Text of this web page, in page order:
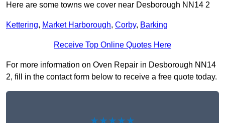
Here are some towns we cover near Desborough NN14 2
Kettering, Market Harborough, Corby, Barking
Receive Top Online Quotes Here
For more information on Oven Repair in Desborough NN14
2, fill in the contact form below to receive a free quote today.
★★★★★